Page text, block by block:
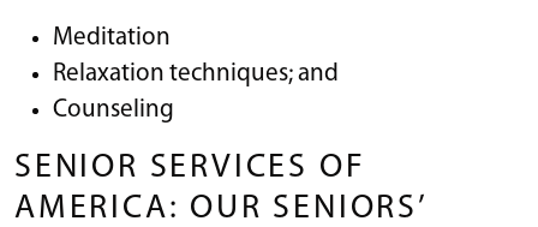
Meditation
Relaxation techniques; and
Counseling
SENIOR SERVICES OF
AMERICA: OUR SENIORS’